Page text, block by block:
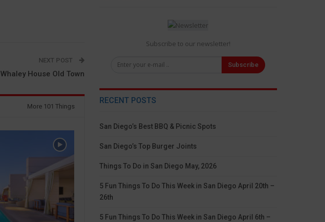
NEXT POST
Whaley House Old Town
More 101 Things
Subscribe to our newsletter!
Subscribe
RECENT POSTS
San Diego’s Best BBQ & Picnic Spots
San Diego’s Top Burger Joints
Things To Do in San Diego May, 2026
5 Fun Things To Do This Week in San Diego April 20th –
26th
5 Fun Things To Do This Week in San Diego April 6th –